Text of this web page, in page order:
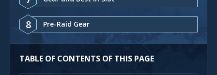
8 Pre-Raid Gear
TABLE OF CONTENTS OF THIS PAGE